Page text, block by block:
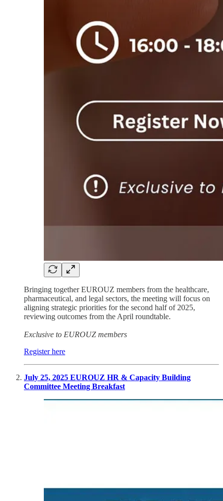
Bringing together EUROUZ members from the healthcare,
pharmaceutical, and legal sectors, the meeting will focus on
aligning strategic priorities for the second half of 2025,
reviewing outcomes from the April roundtable.
Exclusive to EUROUZ members
Register here
July 25, 2025 EUROUZ HR & Capacity Building
Committee Meeting Breakfast